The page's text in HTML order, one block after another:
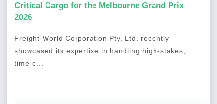
Critical Cargo for the Melbourne Grand Prix
2026
Freight-World Corporation Pty. Ltd. recently
showcased its expertise in handling high-stakes,
time-c...